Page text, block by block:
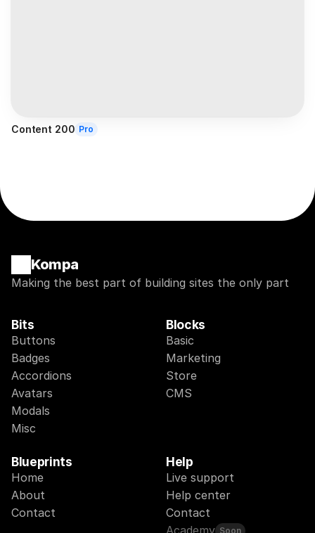
Content 200 Pro
Kompa
Making the best part of building sites the only part
Bits
Buttons
Badges
Accordions
Avatars
Modals
Misc
Blocks
Basic
Marketing
Store
CMS
Blueprints
Home
About
Contact
Help
Live support
Help center
Contact
Academy Soon